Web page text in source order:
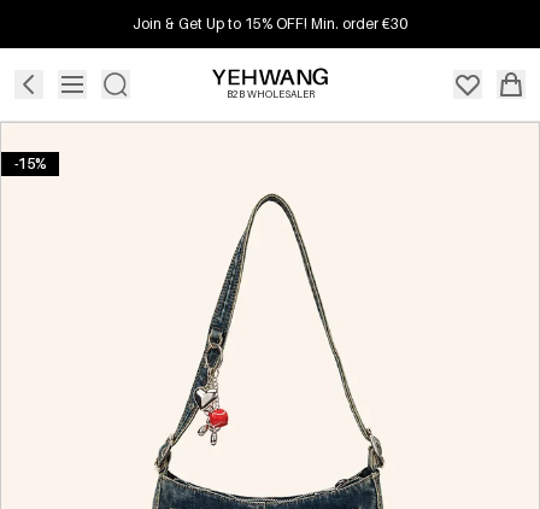
Join & Get Up to 15% OFF! Min. order €30
B2B WHOLESALER
-15%